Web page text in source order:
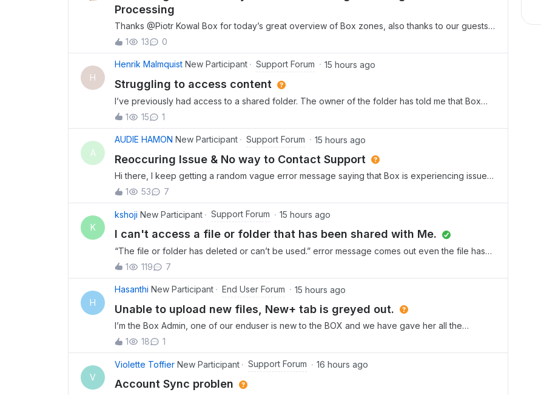
Processing
Thanks ​@Piotr Kowal Box for today’s great overview of Box zones, also thanks to our guests
who joined and shared in the Q&amp;A. Please find the recording and highlights
below. Resources. Full recording linkBox Zones Whitepaper link Main TopicsThe
1 13 0
H
Henrik Malmquist New Participant Support Forum 15 hours ago
Struggling to access content
I’ve previously had access to a shared folder. The owner of the folder has told me that Box
access drops after a certain amount of time has passed. The owner has regranted me access
but when I log in the account is empty. A colleague has said that pe
1 15 1
A
AUDIE HAMON New Participant Support Forum 15 hours ago
Reoccuring Issue & No way to Contact Support
Hi there, I keep getting a random vague error message saying that Box is experiencing issues
and then requests I send logs. When I attempt to do that, it prompts me to create a ticket. I
follow the steps and there are no specific instructions on ho
1 53 7
K
kshoji New Participant Support Forum 15 hours ago
I can't access a file or folder that has been shared with Me.
“The file or folder has deleted or can’t be used.” error message comes out even the file has
been shared recently.
1 119 7
H
Hasanthi New Participant End User Forum 15 hours ago
Unable to upload new files, New+ tab is greyed out.
I’m the Box Admin, one of our enduser is new to the BOX and we have gave her all the
permissions to upload new files but her New is greyed out and she is receiving You do not
have permission to upload or create items error.
1 18 1
V
Violette Toffier New Participant Support Forum 16 hours ago
Account Sync problen